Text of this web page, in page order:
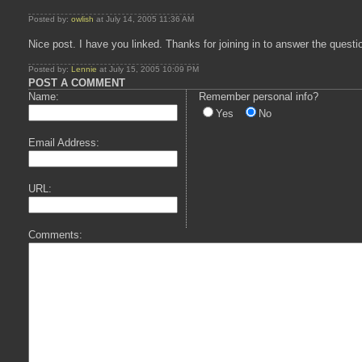
Posted by: owlish at July 14, 2005 11:36 AM
Nice post. I have you linked. Thanks for joining in to answer the
Posted by: Lennie at July 15, 2005 10:09 PM
POST A COMMENT
Name:
Email Address:
URL:
Remember personal info?
Yes
No
Comments: